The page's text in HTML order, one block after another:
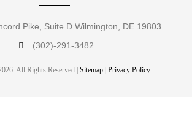
Pike, Suite D Wilmington, DE 19803
(302)-291-3482
All Rights Reserved | Sitemap| Privacy Policy